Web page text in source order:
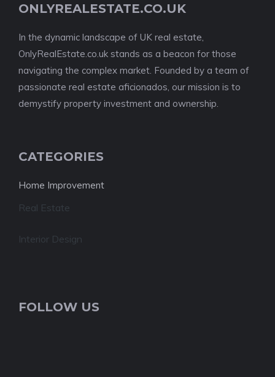
ONLYREALESTATE.CO.UK
In the dynamic landscape of UK real estate,
OnlyRealEstate.co.uk stands as a beacon for those
navigating the complex market. Founded by a team of
passionate real estate aficionados, our mission is to
demystify property investment and ownership.
CATEGORIES
Home Improvement
Real Estate
Interior Design
FOLLOW US